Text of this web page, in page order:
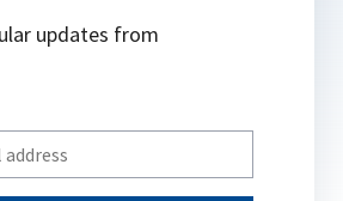
updates from